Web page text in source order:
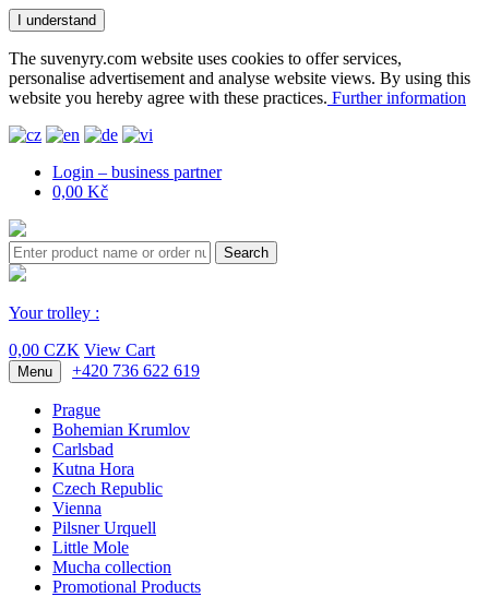
I understand
The suvenyry.com website uses cookies to offer services,
personalise advertisement and analyse website views. By using this
website you hereby agree with these practices. Further information
Login – business partner
0,00 Kč
Search
Your trolley :
0,00 CZK View Cart
Menu +420 736 622 619
Prague
Bohemian Krumlov
Carlsbad
Kutna Hora
Czech Republic
Vienna
Pilsner Urquell
Little Mole
Mucha collection
Promotional Products